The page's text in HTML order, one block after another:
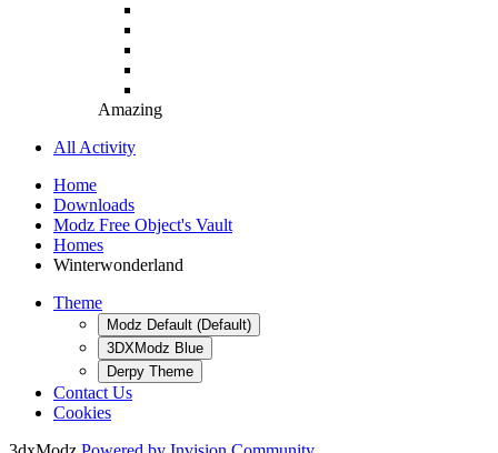
Amazing
All Activity
Home
Downloads
Modz Free Object's Vault
Homes
Winterwonderland
Theme
Modz Default (Default)
3DXModz Blue
Derpy Theme
Contact Us
Cookies